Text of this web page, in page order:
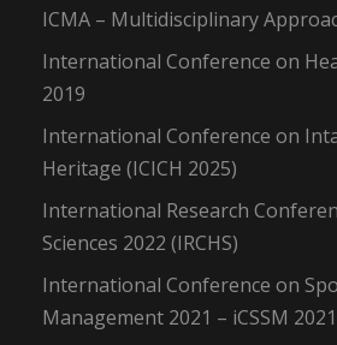
ICMA – Multidisciplinary
International Conference on
2019
International Conference on
Heritage (ICICH 2025)
International Research
Sciences 2022 (IRCHS)
International Conference on
Management 2021 – iCSSM 2021